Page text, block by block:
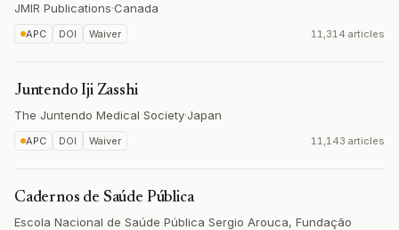
JMIR Publications·Canada
APC DOI Waiver 11,314 articles
Juntendo Iji Zasshi
The Juntendo Medical Society·Japan
APC DOI Waiver 11,143 articles
Cadernos de Saúde Pública
Escola Nacional de Saúde Pública Sergio Arouca, Fundação